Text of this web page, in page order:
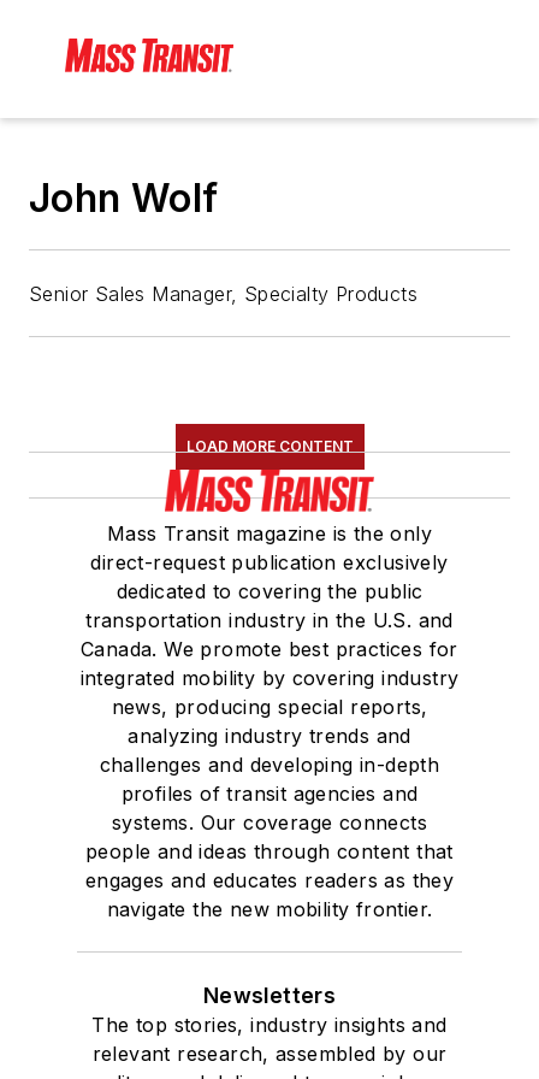
John Wolf
Senior Sales Manager, Specialty Products
LOAD MORE CONTENT
Mass Transit magazine is the only
direct-request publication exclusively
dedicated to covering the public
transportation industry in the U.S. and
Canada. We promote best practices for
integrated mobility by covering industry
news, producing special reports,
analyzing industry trends and
challenges and developing in-depth
profiles of transit agencies and
systems. Our coverage connects
people and ideas through content that
engages and educates readers as they
navigate the new mobility frontier.
Newsletters
The top stories, industry insights and
relevant research, assembled by our